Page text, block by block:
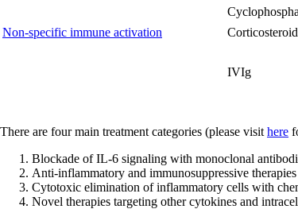
Non-specific immune activation
IVIg
There are four main treatment categories (please visit here
Blockade of IL-6 signaling with monoclonal
Anti-inflammatory and immunosuppressive therapies
Cytotoxic elimination of inflammatory cells with
Novel therapies targeting other cytokines and